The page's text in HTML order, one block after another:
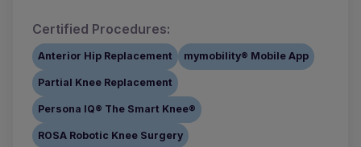
Certified Procedures:
Anterior Hip Replacement mymobility® Mobile App
Partial Knee Replacement
Persona IQ® The Smart Knee®
ROSA Robotic Knee Surgery